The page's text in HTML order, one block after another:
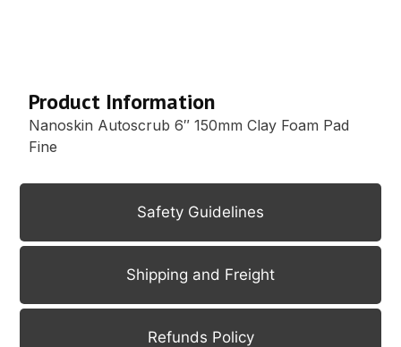
Safety Guidelines
Shipping and Freight
Refunds Policy
Product Information
Nanoskin Autoscrub 6″ 150mm Clay Foam Pad
Fine